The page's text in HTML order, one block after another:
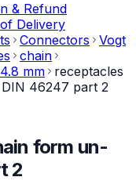
& Refund
Delivery
Connectors
Vogt
chain
mm
receptacles
46247 part 2
form un-
2